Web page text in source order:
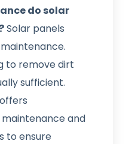
do solar
Solar panels
to remove dirt
sufficient.
and
to ensure